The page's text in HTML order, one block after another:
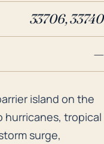
33706, 33740
—
island on
island on the
hurricanes, tropical
surge,